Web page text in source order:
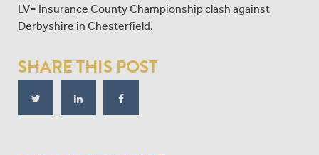
LV= Insurance County Championship clash against
Derbyshire in Chesterfield.
SHARE THIS POST